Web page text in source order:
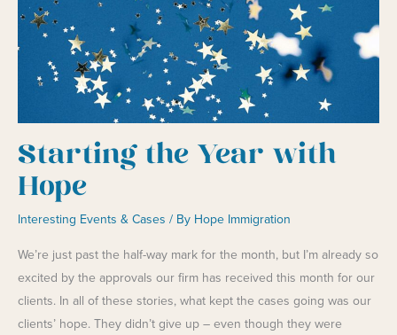
for
More
Money
Starting the Year with
Hope
Interesting Events & Cases / By Hope Immigration
We’re just past the half-way mark for the month, but I’m already so
excited by the approvals our firm has received this month for our
clients. In all of these stories, what kept the cases going was our
clients’ hope. They didn’t give up – even though they were